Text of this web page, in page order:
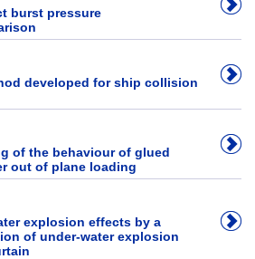
burst pressure
developed for ship collision
of the behaviour of glued
out of plane loading
explosion effects by a
of under-water explosion